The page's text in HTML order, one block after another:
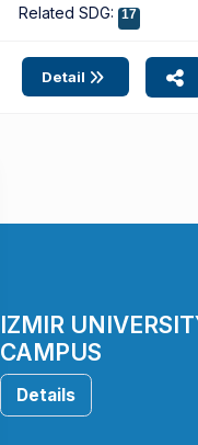
Related SDG: 17
Detail
IZMIR
CAMPUS
Details